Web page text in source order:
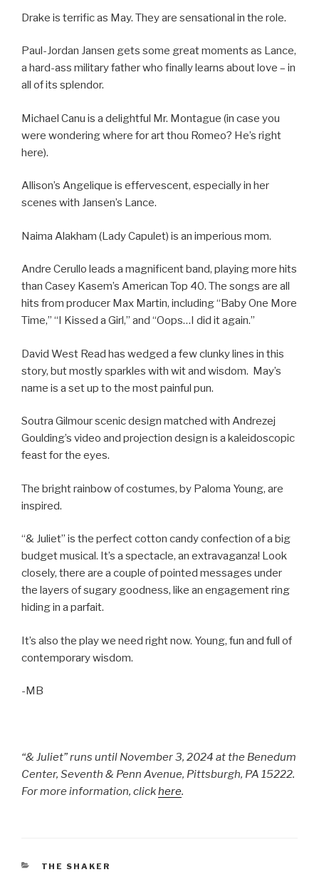
Drake is terrific as May. They are sensational in the role.
Paul-Jordan Jansen gets some great moments as Lance,
a hard-ass military father who finally learns about love – in
all of its splendor.
Michael Canu is a delightful Mr. Montague (in case you
were wondering where for art thou Romeo? He’s right
here).
Allison’s Angelique is effervescent, especially in her
scenes with Jansen’s Lance.
Naima Alakham (Lady Capulet) is an imperious mom.
Andre Cerullo leads a magnificent band, playing more hits
than Casey Kasem’s American Top 40. The songs are all
hits from producer Max Martin, including “Baby One More
Time,” “I Kissed a Girl,” and “Oops…I did it again.”
David West Read has wedged a few clunky lines in this
story, but mostly sparkles with wit and wisdom. May’s
name is a set up to the most painful pun.
Soutra Gilmour scenic design matched with Andrezej
Goulding’s video and projection design is a kaleidoscopic
feast for the eyes.
The bright rainbow of costumes, by Paloma Young, are
inspired.
“& Juliet” is the perfect cotton candy confection of a big
budget musical. It’s a spectacle, an extravaganza! Look
closely, there are a couple of pointed messages under
the layers of sugary goodness, like an engagement ring
hiding in a parfait.
It’s also the play we need right now. Young, fun and full of
contemporary wisdom.
-MB
“& Juliet” runs until November 3, 2024 at the Benedum
Center, Seventh & Penn Avenue, Pittsburgh, PA 15222.
For more information, clickhere.
CATEGORIES
THE SHAKER